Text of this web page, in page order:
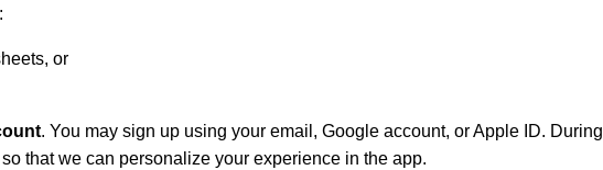
or
. You may sign up using your email, Google account, or Apple ID. During
that we can personalize your experience in the app.